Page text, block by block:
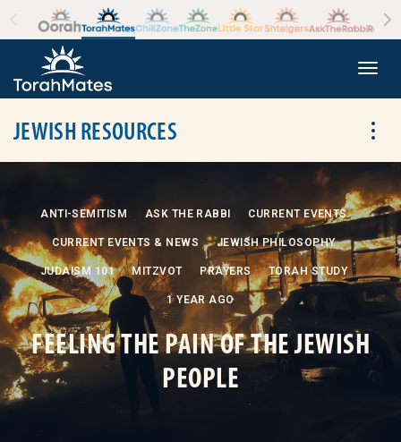
Skip to the content
JEWISH RESOURCES
ANTI-SEMITISM ASK THE RABBI CURRENT EVENTS
CURRENT EVENTS & NEWS JEWISH PHILOSOPHY
JUDAISM 101 MITZVOT PRAYERS TORAH STUDY
1 YEAR AGO
FEELING THE PAIN OF THE JEWISH
PEOPLE